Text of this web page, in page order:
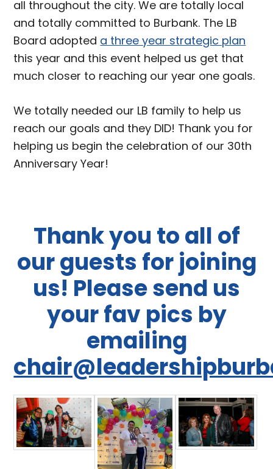
all throughout the city. We are totally local
and totally committed to Burbank. The LB
Board adopted a three year strategic plan
this year and this event helped us get that
much closer to reaching our year one goals.
We totally needed our LB family to help us
reach our goals and they DID! Thank you for
helping us begin the celebration of our 30th
Anniversary Year!
Thank you to all of
our guests for joining
us! Please send us
your fav pics by
emailing